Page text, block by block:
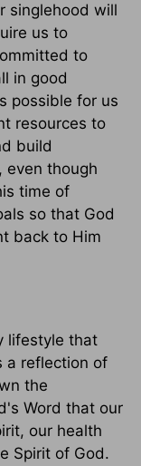
singlehood will
us to
to
in good
possible for us
resources to
build
even though
time of
so that God
back to Him
lifestyle that
a reflection of
the
Word that our
our health
Spirit of God.